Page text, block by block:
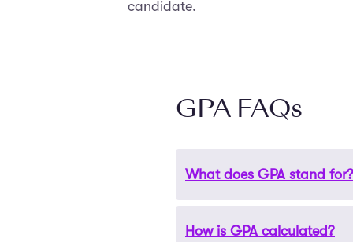
candidate.
GPA FAQs
What does GPA stand for?
GPA stands for Grade
How is GPA calculated?